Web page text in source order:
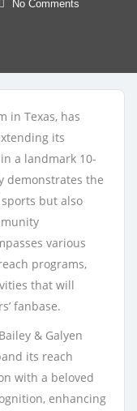
No Comments
in Texas, has
its
a landmark 10-
demonstrates the
but also
various
programs,
that will
fanbase.
& Galyen
its reach
with a beloved
enhancing